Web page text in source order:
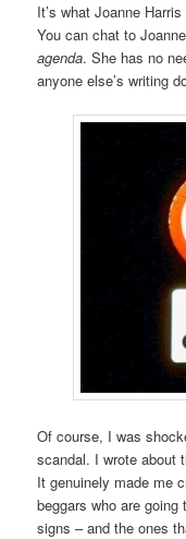
It’s what Joanne
You can chat to
agenda. She has no
anyone else’s writing
Of course, I was
scandal. I wrote about
It genuinely made me
beggars who are
signs – and the ones